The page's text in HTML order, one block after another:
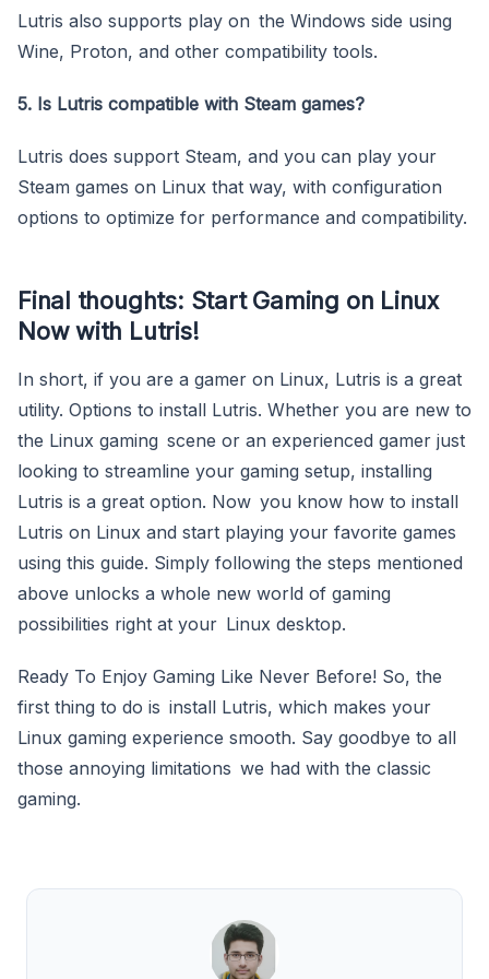
Lutris also supports play on the Windows side using
Wine, Proton, and other compatibility tools.
5. Is Lutris compatible with Steam games?
Lutris does support Steam, and you can play your
Steam games on Linux that way, with configuration
options to optimize for performance and compatibility.
Final thoughts: Start Gaming on Linux
Now with Lutris!
In short, if you are a gamer on Linux, Lutris is a great
utility. Options to install Lutris. Whether you are new to
the Linux gaming scene or an experienced gamer just
looking to streamline your gaming setup, installing
Lutris is a great option. Now you know how to install
Lutris on Linux and start playing your favorite games
using this guide. Simply following the steps mentioned
above unlocks a whole new world of gaming
possibilities right at your Linux desktop.
Ready To Enjoy Gaming Like Never Before! So, the
first thing to do is install Lutris, which makes your
Linux gaming experience smooth. Say goodbye to all
those annoying limitations we had with the classic
gaming.